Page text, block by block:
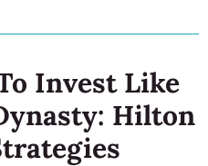
Invest Like
Hilton